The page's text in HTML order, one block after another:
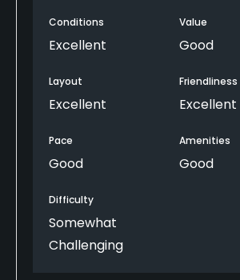
ride over and back. It's a simple and
the day.
The golf course is unique and has a
especially for me and how I was
There are several views over to the
Point is every bit as magical and well
effort to get there.
Conditions
Excellent
Value
Good
Layout
Excellent
Friendliness
Excellent
Pace
Good
Amenities
Good
Difficulty
Somewhat
Challenging